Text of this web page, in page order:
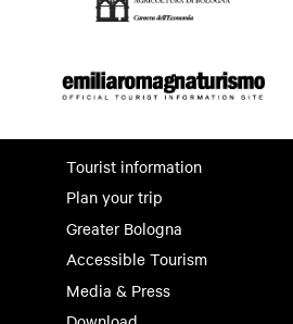
Tourist information
Plan your trip
Greater Bologna
Accessible Tourism
Media & Press